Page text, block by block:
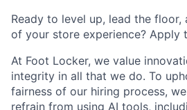
Ready to level up, lead the floor,
of your store experience? Apply
At Foot Locker, we value
integrity in all that we do. To
fairness of our hiring process,
refrain from using AI tools,